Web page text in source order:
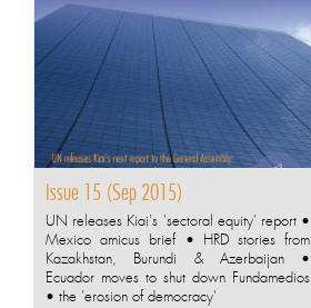
Issue 15 (Sep 2015)
UN releases Kiai's 'sectoral equity' report •
Mexico amicus brief • HRD stories from
Kazakhstan, Burundi & Azerbaijan •
Ecuador moves to shut down Fundamedios
• the 'erosion of democracy'